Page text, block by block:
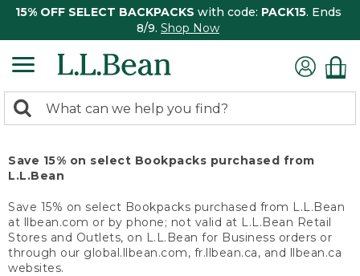
15% OFF SELECT BACKPACKS with code: PACK15. Ends
8/9. Shop Now
search
Search:
Save 15% on select Bookpacks purchased from
L.L.Bean
Save 15% on select Bookpacks purchased from L.L.Bean
at llbean.com or by phone; not valid at L.L.Bean Retail
Stores and Outlets, on L.L.Bean for Business orders or
through our global.llbean.com, fr.llbean.ca, and llbean.ca
websites.